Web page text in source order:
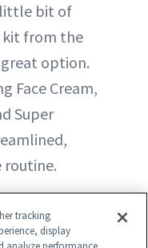
little bit of
kit from the
option.
Face Cream,
Super
routine.
tracking
display